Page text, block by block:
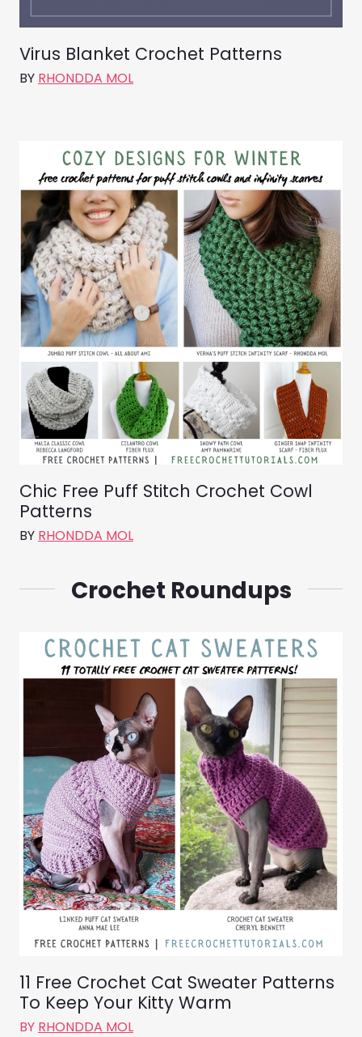
Virus Blanket Crochet Patterns
BY RHONDDA MOL
Chic Free Puff Stitch Crochet Cowl
Patterns
BY RHONDDA MOL
Crochet Roundups
11 Free Crochet Cat Sweater Patterns
To Keep Your Kitty Warm
BY RHONDDA MOL